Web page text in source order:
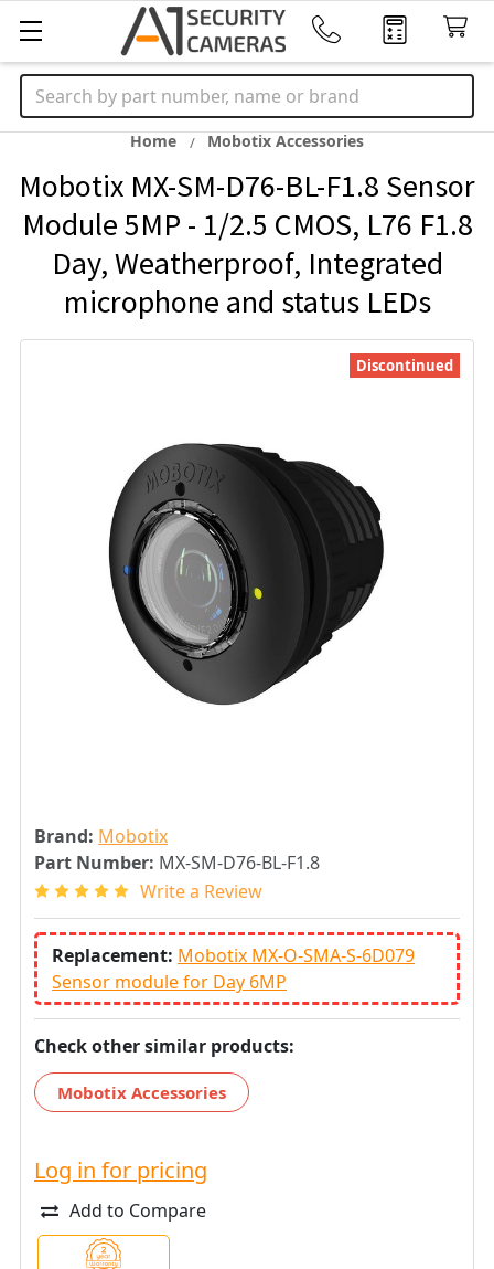
Search
Home Mobotix Accessories
Mobotix MX-SM-D76-BL-F1.8 Sensor
Module 5MP - 1/2.5 CMOS, L76 F1.8
Day, Weatherproof, Integrated
microphone and status LEDs
Brand: Mobotix
Part Number: MX-SM-D76-BL-F1.8
Write a Review
Replacement: Mobotix MX-O-SMA-S-6D079
Sensor module for Day 6MP
Check other similar products:
Mobotix Accessories
Discontinued
Log in for pricing
Add to Compare